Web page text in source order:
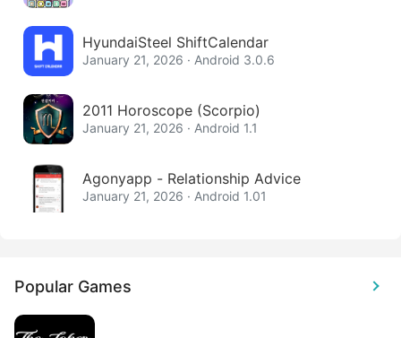
HyundaiSteel ShiftCalendar
January 21, 2026 · Android 3.0.6
2011 Horoscope (Scorpio)
January 21, 2026 · Android 1.1
Agonyapp - Relationship Advice
January 21, 2026 · Android 1.01
Popular Games